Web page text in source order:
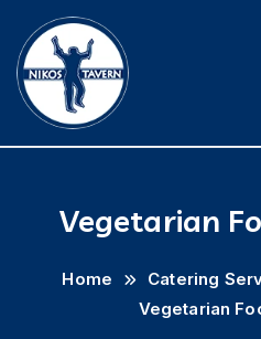
content
Vegetarian
Home
Catering
Vegetarian